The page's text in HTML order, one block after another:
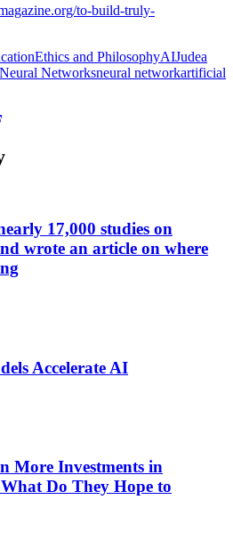
to-build-truly-
Ethics and PhilosophyAIJudea
Neural Networksneural networkartificial
17,000 studies on
wrote an article on where
Accelerate AI
More Investments in
Do They Hope to